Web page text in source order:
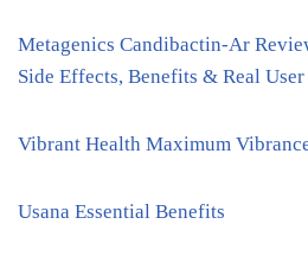
Metagenics Candibactin-Ar
Side Effects, Benefits & Real User
Vibrant Health Maximum
Usana Essential Benefits